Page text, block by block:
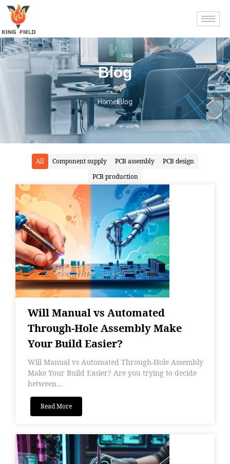
Blog
HomeBlog
All Component supply PCB assembly
PCB design
PCB production
Will Manual vs Automated
Through-Hole Assembly Make
Your Build Easier?
Will Manual vs Automated Through-Hole Assembly
Make Your Build Easier? Are you trying to decide
between...
Read More